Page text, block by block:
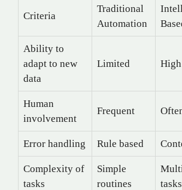
Criteria
Traditional
Automation
Ability to
adapt to new
data
Limited High
Human
involvement
Frequent
Error handling Rule based
Complexity of
tasks
Simple
routines
tasks